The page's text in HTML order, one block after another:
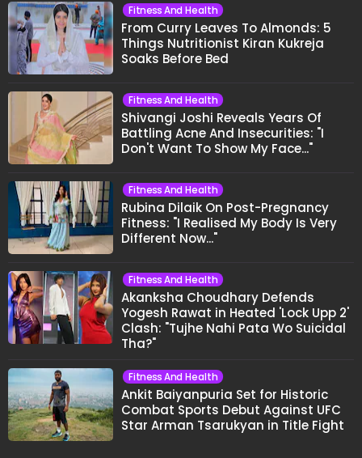
Fitness And Health
From Curry Leaves To Almonds: 5
Things Nutritionist Kiran Kukreja
Soaks Before Bed
Fitness And Health
Shivangi Joshi Reveals Years Of
Battling Acne And Insecurities: "I
Don't Want To Show My Face..."
Fitness And Health
Rubina Dilaik On Post-Pregnancy
Fitness: "I Realised My Body Is Very
Different Now..."
Fitness And Health
Akanksha Choudhary Defends
Yogesh Rawat in Heated 'Lock Upp 2'
Clash: "Tujhe Nahi Pata Wo Suicidal
Tha?"
Fitness And Health
Ankit Baiyanpuria Set for Historic
Combat Sports Debut Against UFC
Star Arman Tsarukyan in Title Fight